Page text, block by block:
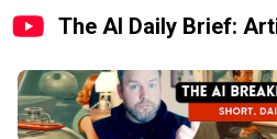
The AI Daily Brief: